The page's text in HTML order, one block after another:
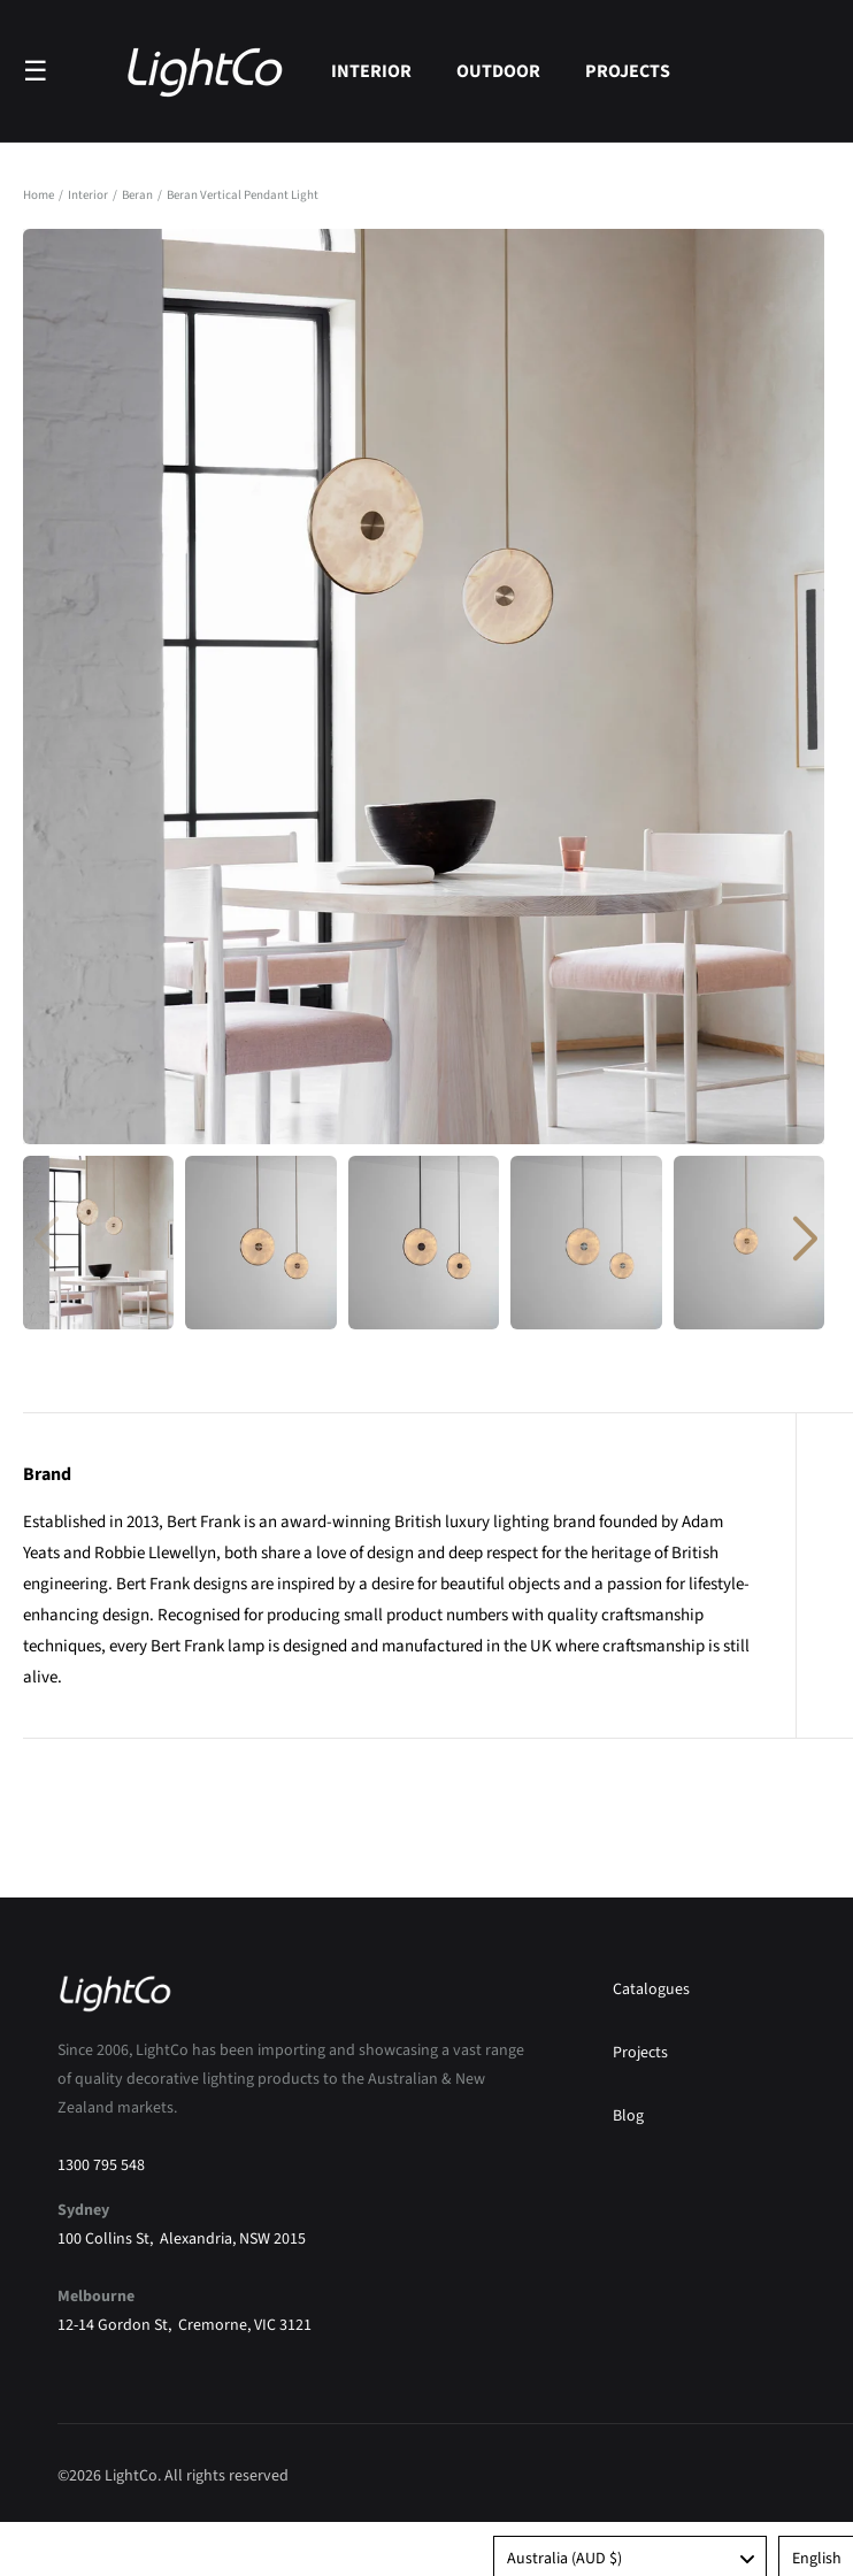
☰ INTERIOR OUTDOOR PROJECTS
Home / Interior / Beran / Beran Vertical Pendant Light
Brand
Established in 2013, Bert Frank is an award-winning British luxury lighting brand founded by Adam
Yeats and Robbie Llewellyn, both share a love of design and deep respect for the heritage of British
engineering. Bert Frank designs are inspired by a desire for beautiful objects and a passion for lifestyle-
enhancing design. Recognised for producing small product numbers with quality craftsmanship
techniques, every Bert Frank lamp is designed and manufactured in the UK where craftsmanship is still
alive.
Since 2006, LightCo has been importing and showcasing a vast range
of quality decorative lighting products to the Australian & New
Zealand markets.
1300 795 548
Sydney
100 Collins St, Alexandria, NSW 2015
Melbourne
12-14 Gordon St, Cremorne, VIC 3121
Catalogues
Projects
Blog
©2026 LightCo. All rights reserved
Australia (AUD $) English